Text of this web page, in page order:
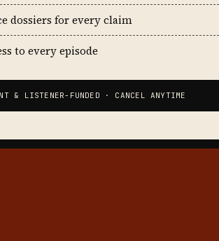
dossiers for every claim
to every episode
& LISTENER-FUNDED · CANCEL ANYTIME